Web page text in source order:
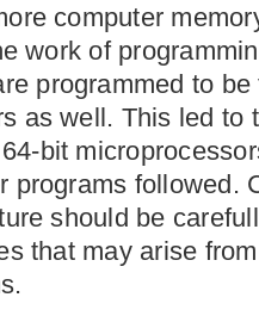
computer
work of
programmed to
as well. This led to
bit
programs followed.
should be
that may arise